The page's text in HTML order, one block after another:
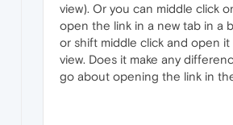
view). Or you can middle click
open the link in a new tab in a
or shift middle click and open
view. Does it make any
go about opening the link in